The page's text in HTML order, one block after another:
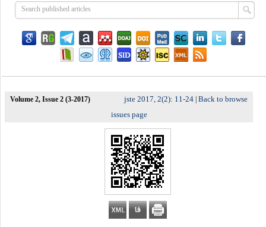
Volume 2, Issue 2 (3-2017) jste 2017, 2(2): 11-24 Back to browse
issues page